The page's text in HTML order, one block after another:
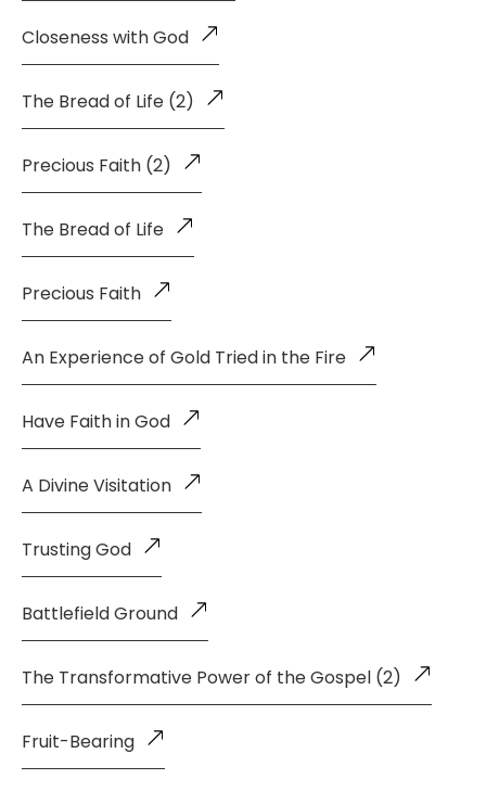
Closeness with God
The Bread of Life (2)
Precious Faith (2)
The Bread of Life
Precious Faith
An Experience of Gold Tried in the Fire
Have Faith in God
A Divine Visitation
Trusting God
Battlefield Ground
The Transformative Power of the Gospel (2)
Fruit-Bearing